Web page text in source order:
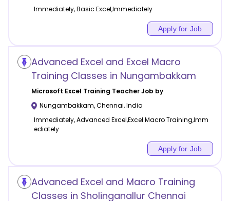
Immediately, Basic Excel,Immediately
Apply for Job
Advanced Excel and Excel Macro
Training Classes in Nungambakkam
Microsoft Excel Training Teacher Job by
Nungambakkam,Chennai,India
Immediately, Advanced Excel,Excel Macro Training,Imm
ediately
Apply for Job
Advanced Excel and Macro Training
Classes in Sholinganallur Chennai